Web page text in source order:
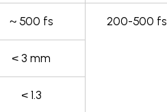
~ 500 fs 200-500 fs
< 3 mm
< 1.3